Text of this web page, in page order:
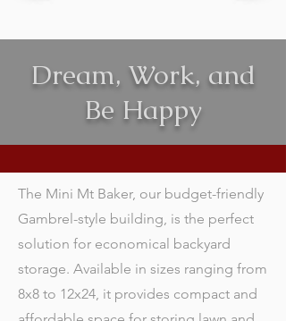
Dream, Work, and
Be Happy
The Mini Mt Baker, our budget-friendly
Gambrel-style building, is the perfect
solution for economical backyard
storage. Available in sizes ranging from
8x8 to 12x24, it provides compact and